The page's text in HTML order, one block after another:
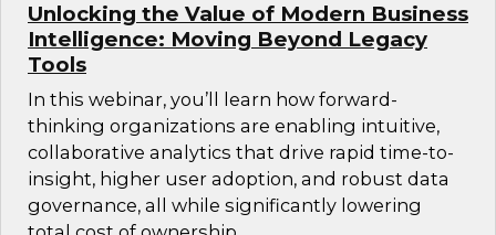
Unlocking the Value of Modern Business
Intelligence: Moving Beyond Legacy
Tools
In this webinar, you’ll learn how forward-
thinking organizations are enabling intuitive,
collaborative analytics that drive rapid time-to-
insight, higher user adoption, and robust data
governance, all while significantly lowering